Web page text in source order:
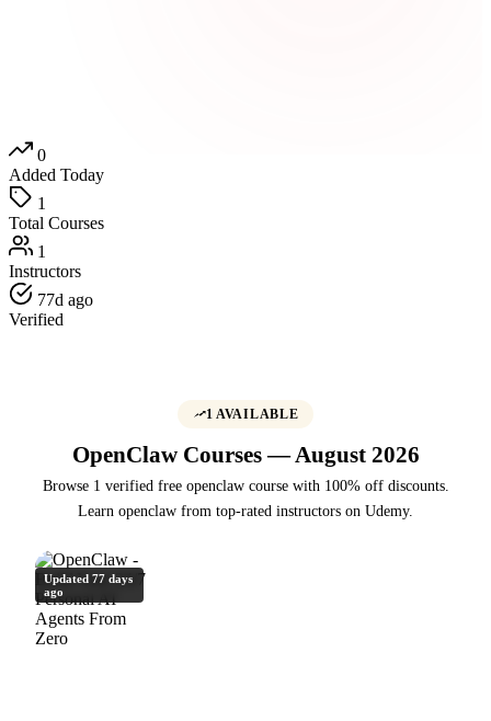
0
Added Today
1
Total Courses
1
Instructors
77d ago
Verified
1 AVAILABLE
OpenClaw Courses — August 2026
Browse 1 verified free openclaw course with 100% off discounts.
Learn openclaw from top-rated instructors on Udemy.
Updated 77 days
ago